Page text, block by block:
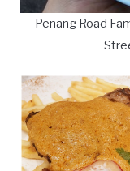
Penang Road